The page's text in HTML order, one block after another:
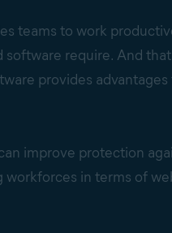
teams to work
require. And
provides
improve protection
in terms of